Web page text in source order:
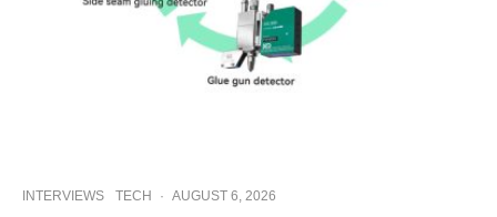
INTERVIEWS TECH · AUGUST 6, 2026